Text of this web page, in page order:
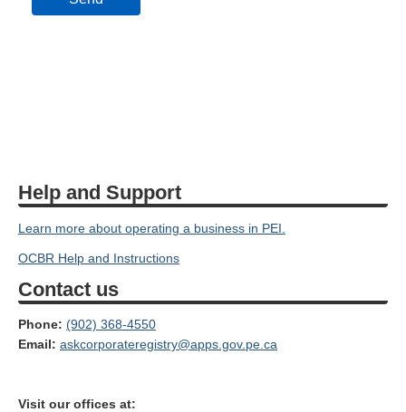
Help and Support
Learn more about operating a business in PEI.
OCBR Help and Instructions
Contact us
Phone: (902) 368-4550
Email: askcorporateregistry@apps.gov.pe.ca
Visit our offices at: